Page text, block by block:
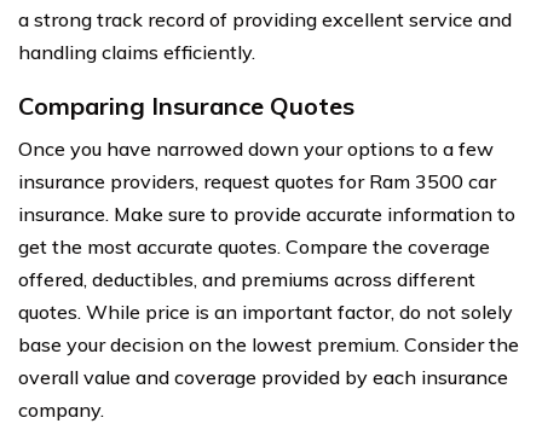
a strong track record of providing excellent service and
handling claims efficiently.
Comparing Insurance Quotes
Once you have narrowed down your options to a few
insurance providers, request quotes for Ram 3500 car
insurance. Make sure to provide accurate information to
get the most accurate quotes. Compare the coverage
offered, deductibles, and premiums across different
quotes. While price is an important factor, do not solely
base your decision on the lowest premium. Consider the
overall value and coverage provided by each insurance
company.